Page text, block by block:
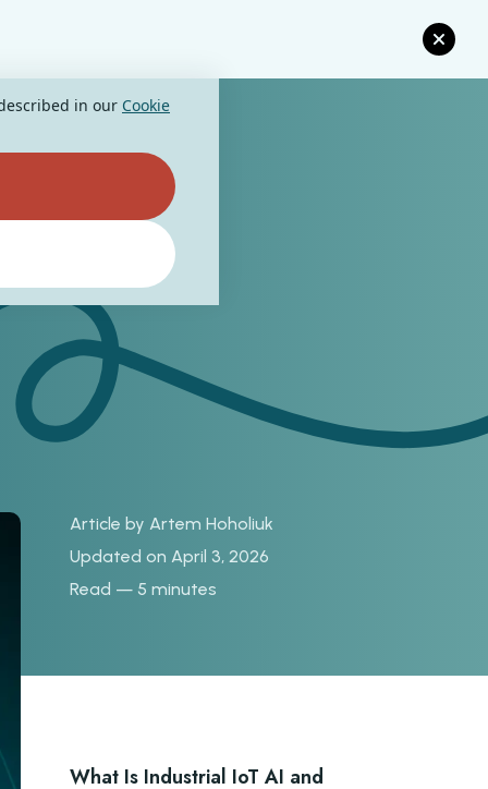
Article by Artem Hoholiuk
Updated on April 3, 2026
Read — 5 minutes
What Is Industrial IoT AI and
in our Cookie